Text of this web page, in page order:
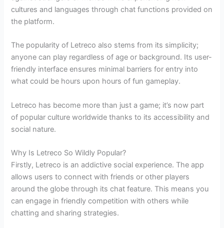
cultures and languages through chat functions provided on
the platform.
The popularity of Letreco also stems from its simplicity;
anyone can play regardless of age or background. Its user-
friendly interface ensures minimal barriers for entry into
what could be hours upon hours of fun gameplay.
Letreco has become more than just a game; it’s now part
of popular culture worldwide thanks to its accessibility and
social nature.
Why Is Letreco So Wildly Popular?
Firstly, Letreco is an addictive social experience. The app
allows users to connect with friends or other players
around the globe through its chat feature. This means you
can engage in friendly competition with others while
chatting and sharing strategies.